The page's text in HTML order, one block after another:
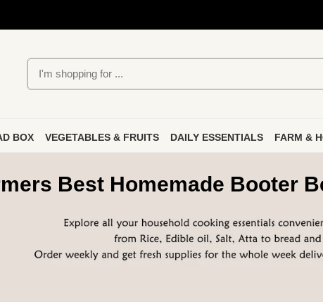
BOX VEGETABLES & FRUITS DAILY ESSENTIALS FARM &
Best Homemade Booter